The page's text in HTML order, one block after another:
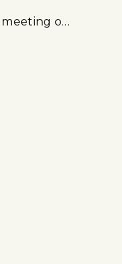
Working meeting on the organization of the exhibition “Tajikistan – …